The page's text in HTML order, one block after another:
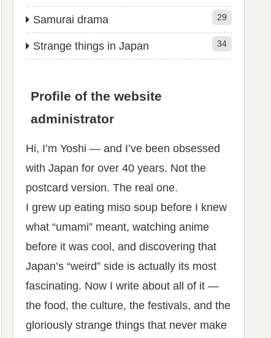
Samurai drama 29
Strange things in Japan 34
Profile of the website
administrator
Hi, I’m Yoshi — and I’ve been obsessed
with Japan for over 40 years. Not the
postcard version. The real one.
I grew up eating miso soup before I knew
what “umami” meant, watching anime
before it was cool, and discovering that
Japan’s “weird” side is actually its most
fascinating. Now I write about all of it —
the food, the culture, the festivals, and the
gloriously strange things that never make